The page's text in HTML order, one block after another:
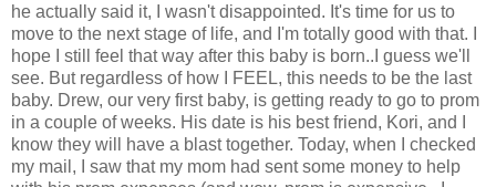
he actually said it, I wasn't disappointed. It's time for us to
move to the next stage of life, and I'm totally good with that. I
hope I still feel that way after this baby is born..I guess we'll
see. But regardless of how I FEEL, this needs to be the last
baby. Drew, our very first baby, is getting ready to go to prom
in a couple of weeks. His date is his best friend, Kori, and I
know they will have a blast together. Today, when I checked
my mail, I saw that my mom had sent some money to help